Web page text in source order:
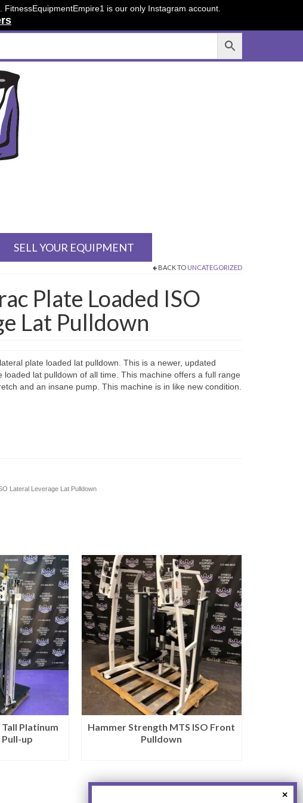
is our only Instagram account.
SELL YOUR EQUIPMENT
BACK TO UNCATEGORIZED
Plate Loaded ISO
Lat Pulldown
plate loaded lat pulldown. This is a newer, updated
lat pulldown of all time. This machine offers a full range
and an insane pump. This machine is in like new condition.
Lateral Leverage Lat Pulldown
Platinum
up
Hammer Strength MTS ISO Front
Pulldown